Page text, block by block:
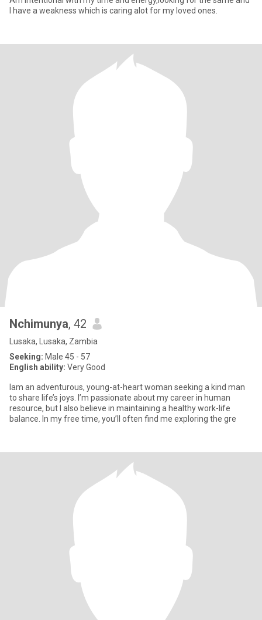
I have a weakness which is caring alot for my loved ones.
Nchimunya, 42
Lusaka, Lusaka, Zambia
Seeking: Male 45 - 57
English ability: Very Good
Iam an adventurous, young-at-heart woman seeking a kind man
to share life’s joys. I’m passionate about my career in human
resource, but I also believe in maintaining a healthy work-life
balance. In my free time, you’ll often find me exploring the gre